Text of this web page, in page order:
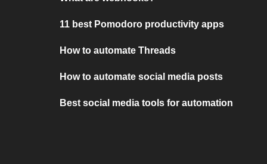
11 best Pomodoro productivity apps
How to automate Threads
How to automate social media posts
Best social media tools for automation